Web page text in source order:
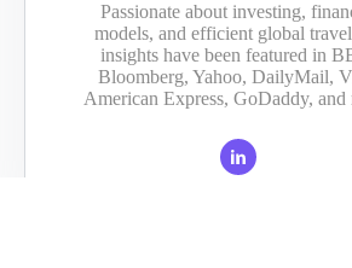
Passionate about investing,
models, and efficient global
insights have been featured in
Bloomberg, Yahoo, DailyMail,
American Express, GoDaddy, and